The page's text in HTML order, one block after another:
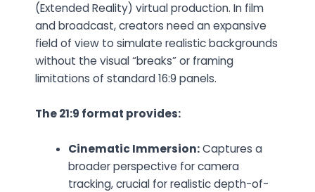
(Extended Reality) virtual production. In film
and broadcast, creators need an expansive
field of view to simulate realistic backgrounds
without the visual “breaks” or framing
limitations of standard 16:9 panels.
The 21:9 format provides:
Cinematic Immersion: Captures a
broader perspective for camera
tracking, crucial for realistic depth-of-